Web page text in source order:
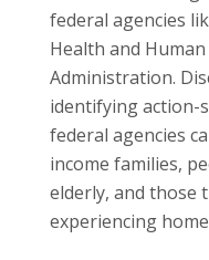
federal agencies
Health and
Administration.
identifying action-
federal agencies
income families,
elderly, and those
experiencing